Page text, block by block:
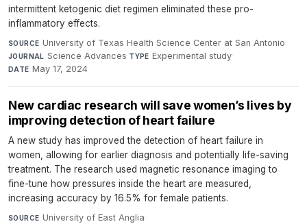
intermittent ketogenic diet regimen eliminated these pro-
inflammatory effects.
SOURCE University of Texas Health Science Center at San Antonio·
JOURNAL Science Advances·TYPE Experimental study·
DATE May 17, 2024
New cardiac research will save women’s lives by
improving detection of heart failure
A new study has improved the detection of heart failure in
women, allowing for earlier diagnosis and potentially life-saving
treatment. The research used magnetic resonance imaging to
fine-tune how pressures inside the heart are measured,
increasing accuracy by 16.5% for female patients.
SOURCE University of East Anglia·